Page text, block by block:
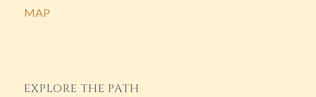
MAP
EXPLORE THE PATH